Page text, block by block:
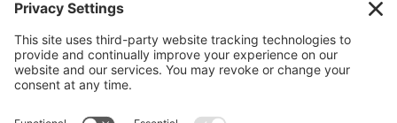
this Service (Google Maps). The
embedded third party Service is
not allowed to display until you